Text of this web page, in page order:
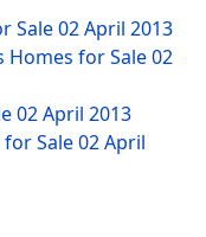
Sale02 April 2013
Homes for Sale02
02 April 2013
Sale02 April